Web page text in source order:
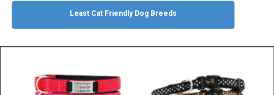
Least Cat Friendly Dog Breeds